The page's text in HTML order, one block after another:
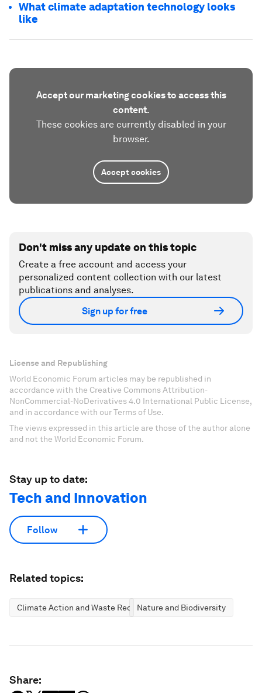
What climate adaptation technology looks
like
Accept our marketing cookies to access this
content.
These cookies are currently disabled in your
browser.
Accept cookies
Don't miss any update on this topic
Create a free account and access your
personalized content collection with our latest
publications and analyses.
Sign up for free
License and Republishing
World Economic Forum articles may be republished in
accordance with the Creative Commons Attribution-
NonCommercial-NoDerivatives 4.0 International Public License,
and in accordance with our Terms of Use.
The views expressed in this article are those of the author alone
and not the World Economic Forum.
Stay up to date:
Tech and Innovation
Follow
Related topics:
Climate Action and Waste ReductionNature and Biodiversity
Share: